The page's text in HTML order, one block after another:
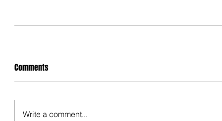
Comments
Write a comment...